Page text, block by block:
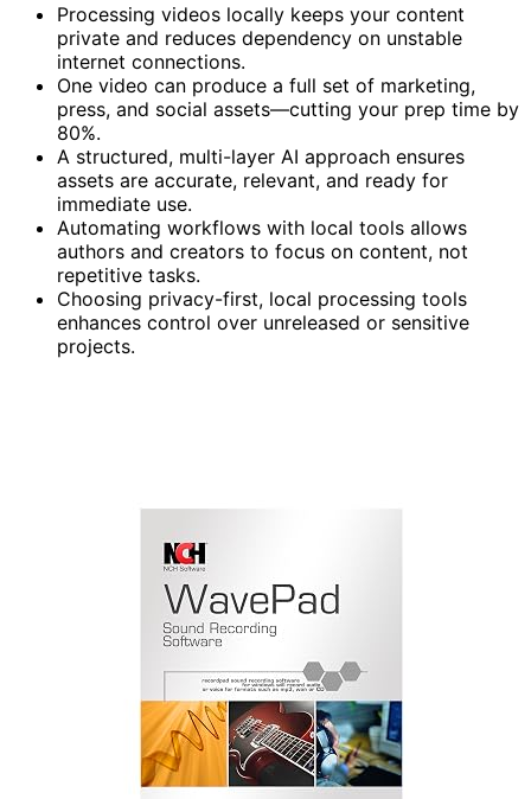
Processing videos locally keeps your content
private and reduces dependency on unstable
internet connections.
One video can produce a full set of marketing,
press, and social assets—cutting your prep time by
80%.
A structured, multi-layer AI approach ensures
assets are accurate, relevant, and ready for
immediate use.
Automating workflows with local tools allows
authors and creators to focus on content, not
repetitive tasks.
Choosing privacy-first, local processing tools
enhances control over unreleased or sensitive
projects.